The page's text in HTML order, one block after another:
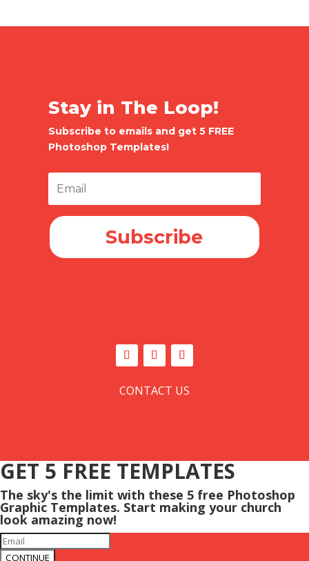
Stay in The Loop!
Subscribe to emails and get 5 FREE
Photoshop Templates!
Subscribe
CONTACT US
GET 5 FREE TEMPLATES
The sky's the limit with these 5 free Photoshop
Graphic Templates. Start making your church
look amazing now!
CONTINUE